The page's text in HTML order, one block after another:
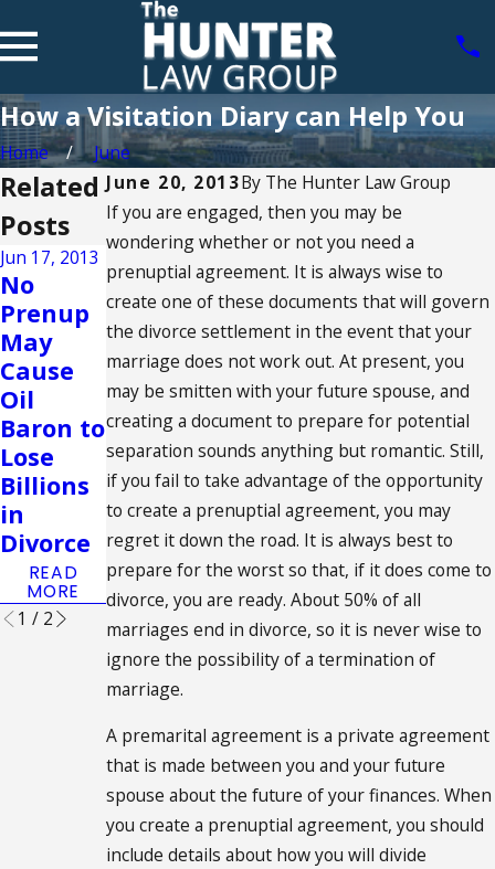
How a Visitation Diary can Help You
Home
June
June 20, 2013By The Hunter Law Group
If you are engaged, then you may be
wondering whether or not you need a
prenuptial agreement. It is always wise to
create one of these documents that will govern
the divorce settlement in the event that your
marriage does not work out. At present, you
may be smitten with your future spouse, and
creating a document to prepare for potential
separation sounds anything but romantic. Still,
if you fail to take advantage of the opportunity
to create a prenuptial agreement, you may
regret it down the road. It is always best to
prepare for the worst so that, if it does come to
divorce, you are ready. About 50% of all
marriages end in divorce, so it is never wise to
ignore the possibility of a termination of
marriage.
A premarital agreement is a private agreement
that is made between you and your future
spouse about the future of your finances. When
you create a prenuptial agreement, you should
include details about how you will divide
Related
Posts
Jun 17, 2013
No
Prenup
May
Cause
Oil
Baron to
Lose
Billions
in
Divorce
READ
MORE
May 23,
2013
Benefits
of
Having
a Pre-
Marital
Agreem
ent in
Place
MORE
1 / 2